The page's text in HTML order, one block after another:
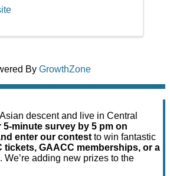
By GrowthZone
descent and live in Central
5-minute survey by 5 pm on
enter our contest to win fantastic
tickets, GAACC memberships, or a
. We’re adding new prizes to the